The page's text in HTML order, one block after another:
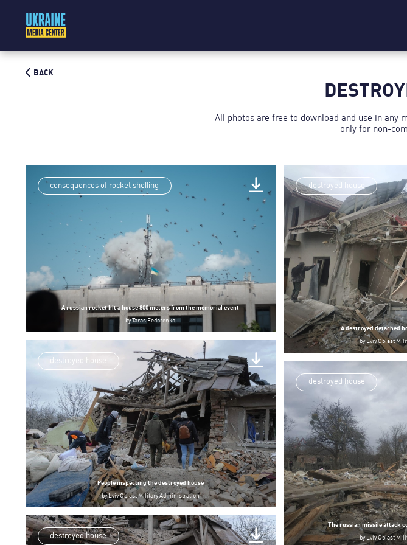
All photos are free to download and use in any
only for non-
BACK
consequences of rocket shelling
A russian rocket hit a house 800 meters from the memorial event
byTaras Fedorenko
destroyed house
A destroyed detached
byLviv Oblast
destroyed house
People inspecting the destroyed house
byLviv Oblast Military Administration
destroyed house
The russian missile attack
byLviv Oblast
destroyed house